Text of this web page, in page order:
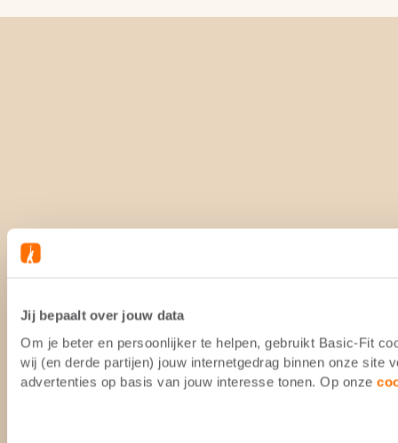
Jij bepaalt over jouw data
Om je beter en persoonlijker te helpen, gebruikt Basic-Fit
wij (en derde partijen) jouw internetgedrag binnen onze site
advertenties op basis van jouw interesse tonen. Op onze